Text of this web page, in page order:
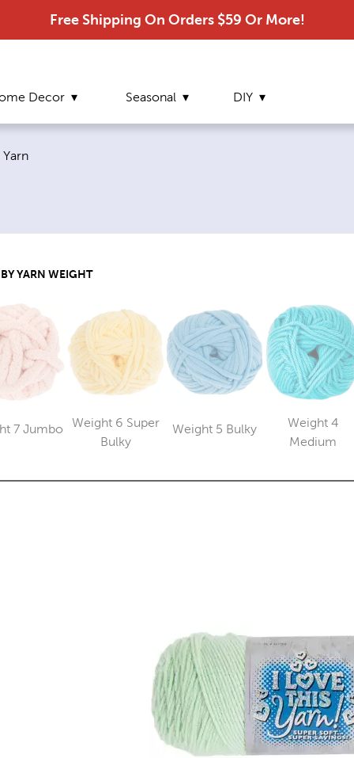
Free Shipping On Orders $59 Or More!
Decor Seasonal DIY
Current page:
Yarn
YARN WEIGHT
7 Jumbo
Category
Weight 6 Super
Bulky
Category
Weight 5 Bulky
Category
Weight 4
Medium